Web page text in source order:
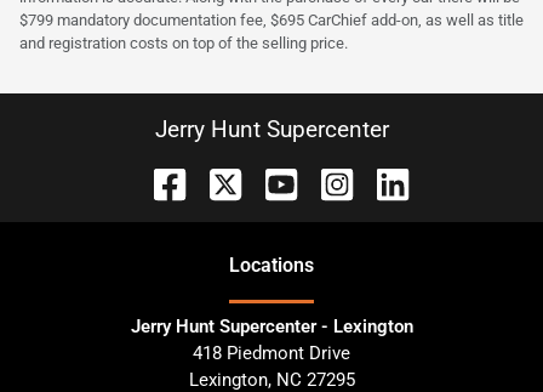
$799 mandatory documentation fee, $695 CarChief add-on, as well as title
and registration costs on top of the selling price.
Jerry Hunt Supercenter
Locations
Jerry Hunt Supercenter - Lexington
418 Piedmont Drive
Lexington, NC 27295